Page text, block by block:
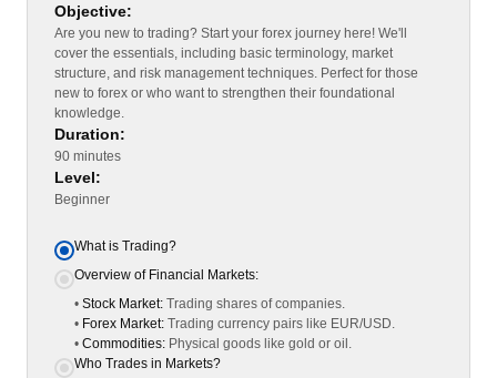
Objective:
Are you new to trading? Start your forex journey here! We'll
cover the essentials, including basic terminology, market
structure, and risk management techniques. Perfect for those
new to forex or who want to strengthen their foundational
knowledge.
Duration:
90 minutes
Level:
Beginner
What is Trading?
Overview of Financial Markets:
• Stock Market: Trading shares of companies.
• Forex Market: Trading currency pairs like EUR/USD.
• Commodities: Physical goods like gold or oil.
Who Trades in Markets?